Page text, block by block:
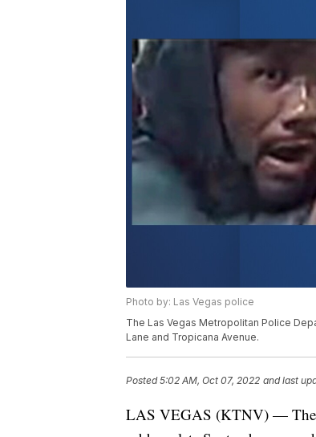
Photo by: Las Vegas police
The Las Vegas Metropolitan Police
Lane and Tropicana Avenue.
Posted5:02 AM, Oct 07, 2022 and last
LAS VEGAS (KTNV) — The